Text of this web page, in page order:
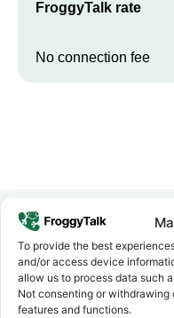
To provide the best
and/or access device
allow us to process data such
Not consenting or
features and functions.
FroggyTalk rate
No connection fee
Why FroggyTalk
Why Use
toSudan?